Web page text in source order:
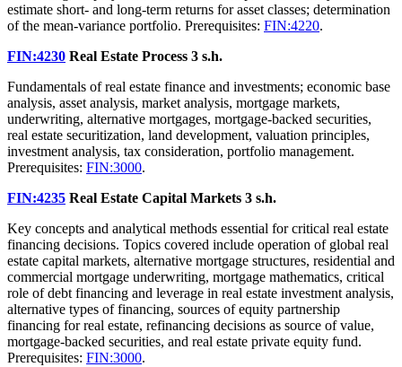
estimate short- and long-term returns for asset classes; determination
of the mean-variance portfolio. Prerequisites: FIN:4220.
FIN:4230 Real Estate Process 3 s.h.
Fundamentals of real estate finance and investments; economic base
analysis, asset analysis, market analysis, mortgage markets,
underwriting, alternative mortgages, mortgage-backed securities,
real estate securitization, land development, valuation principles,
investment analysis, tax consideration, portfolio management.
Prerequisites: FIN:3000.
FIN:4235 Real Estate Capital Markets 3 s.h.
Key concepts and analytical methods essential for critical real estate
financing decisions. Topics covered include operation of global real
estate capital markets, alternative mortgage structures, residential and
commercial mortgage underwriting, mortgage mathematics, critical
role of debt financing and leverage in real estate investment analysis,
alternative types of financing, sources of equity partnership
financing for real estate, refinancing decisions as source of value,
mortgage-backed securities, and real estate private equity fund.
Prerequisites: FIN:3000.